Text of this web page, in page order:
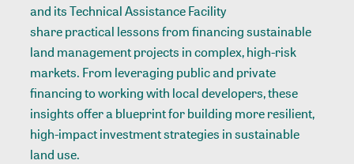
and its Technical Assistance Facility
share practical lessonsfrom financing sustainable
land management projects in complex, high-risk
markets. From leveraging public and private
financing to working with local developers, these
insights offer a blueprint for building more resilient,
high-impact investment strategies in sustainable
land use.